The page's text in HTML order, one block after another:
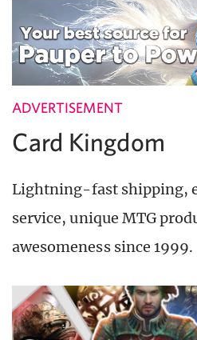
ADVERTISEMENT
Card Kingdom
Lightning-fast shipping,
service, unique MTG
awesomeness since 1999.